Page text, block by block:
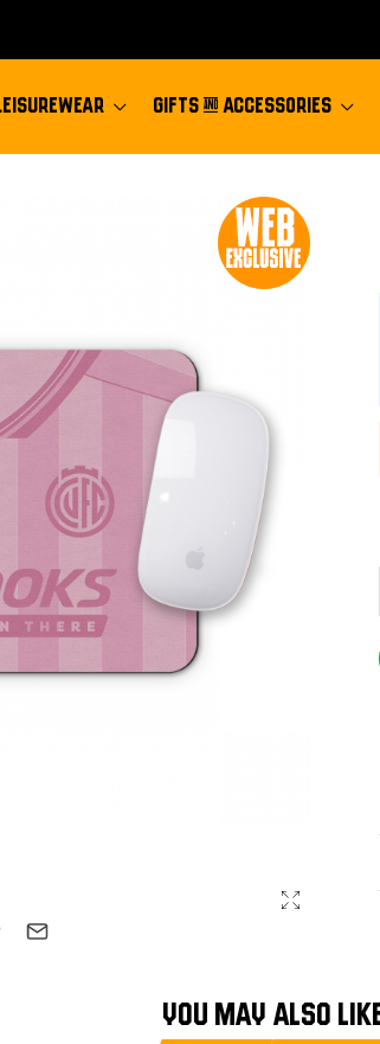
GIFTS & ACCESSORIES
YOU MAY ALSO